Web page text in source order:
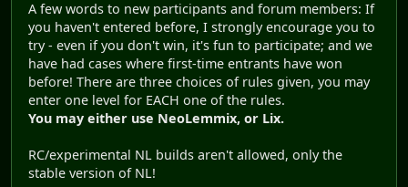
A few words to new participants and forum members: If
you haven't entered before, I strongly encourage you to
try - even if you don't win, it's fun to participate; and we
have had cases where first-time entrants have won
before! There are three choices of rules given, you may
enter one level for EACH one of the rules.
You may either use NeoLemmix, or Lix.
RC/experimental NL builds aren't allowed, only the
stable version of NL!